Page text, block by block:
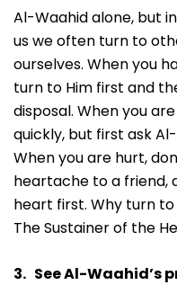
Al-Waahid alone, but
us we often turn to
ourselves. When you
turn to Him first and
disposal. When you
quickly, but first ask
When you are hurt,
heartache to a friend,
heart first. Why turn
The Sustainer of the
3. See Al-Waahid’s